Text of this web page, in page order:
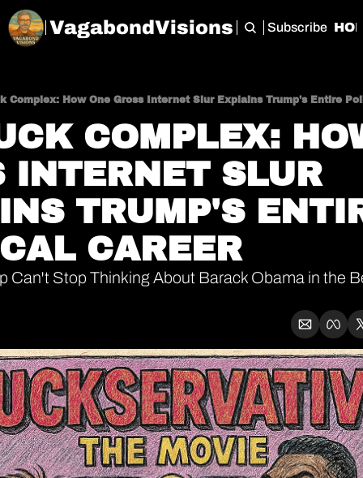
VagabondVisions Subscribe
Complex: How One Gross Internet Slur Explains Trump's Entire
COMPLEX:
INTERNET SLUR
TRUMP'S
CAREER
Can't Stop Thinking About Barack Obama in the